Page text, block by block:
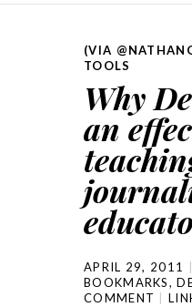
(VIA
TOOLS
Why
an
APRIL 29, 2011
BOOKMARKS,
COMMENT